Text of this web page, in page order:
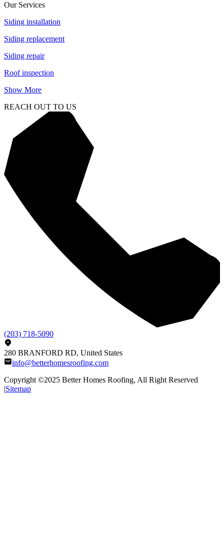
Our Services
Siding installation
Siding replacement
Siding repair
Roof inspection
Show More
REACH OUT TO US
(203) 718-5090
280 BRANFORD RD, United States
info@betterhomesroofing.com
Copyright ©2025 Better Homes Roofing, All Right Reserved
|Sitemap